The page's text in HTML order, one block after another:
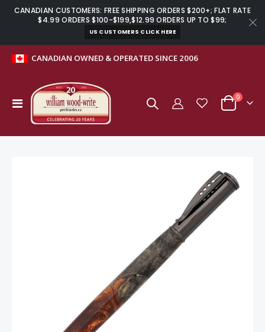
CANADIAN CUSTOMERS: FREE SHIPPING ORDERS $200+; FLAT RATE
$4.99 ORDERS $100-$199,$12.99 ORDERS UP TO $99;
US CUSTOMERS CLICK HERE
CANADIAN OWNED & OPERATED SINCE 2006
Toggle
Nav
Cart
0